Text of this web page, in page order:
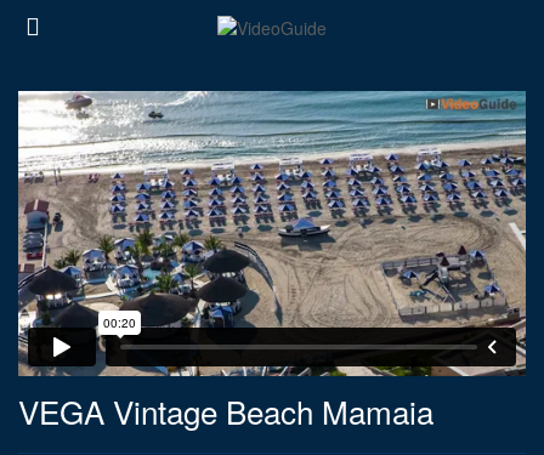
VEGA Vintage Beach Mamaia